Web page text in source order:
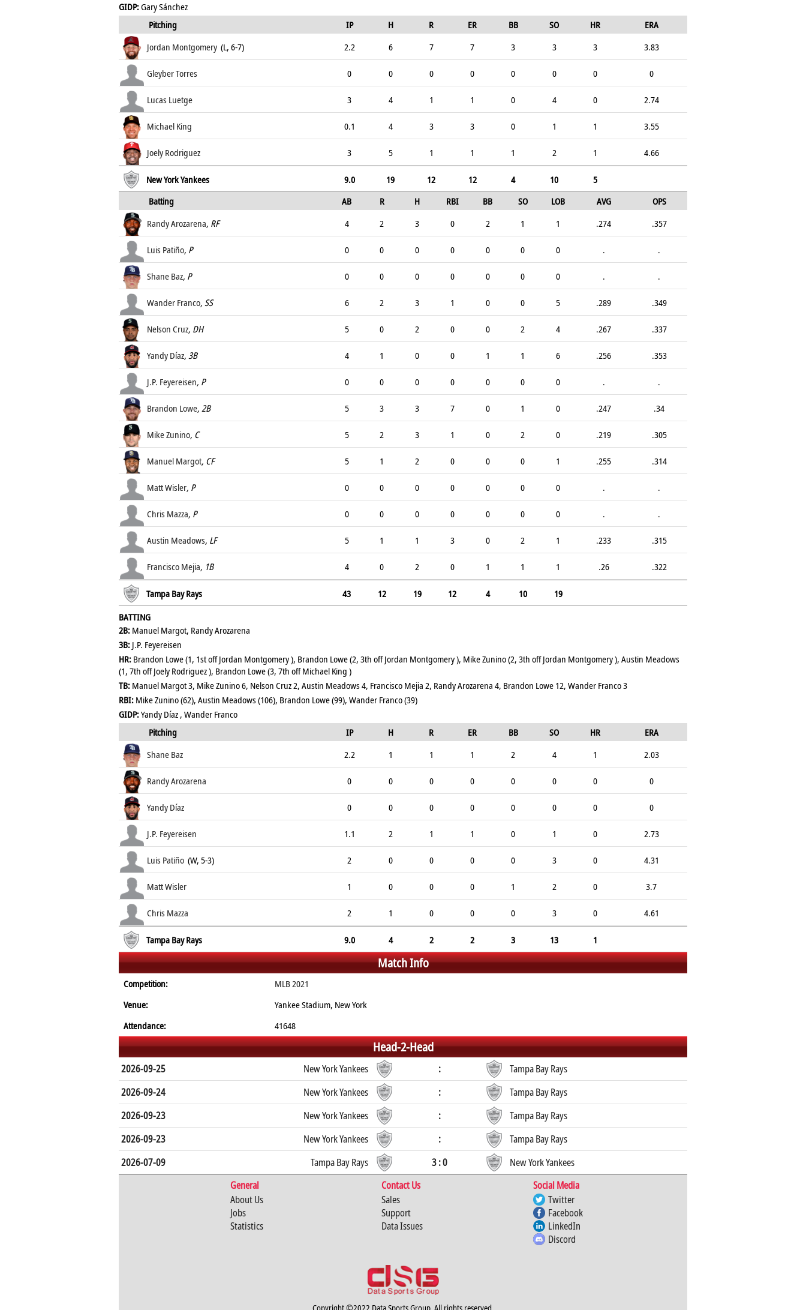
GIDP:Gary Sánchez
Pitching
IP H R ER BB SO HR
ERA
Jordan Montgomery (L, 6-7) 2.2 6 7 7 3 3 3 3.83
Gleyber Torres 0 0 0 0 0 0 0 0
Lucas Luetge 3 4 1 1 0 4 0 2.74
Michael King 0.1 4 3 3 0 1 1 3.55
Joely Rodriguez 3 5 1 1 1 2 1 4.66
New York Yankees 9.0 19 12 12 4 10
5
Batting
AB R H RBI BB SO LOB AVG
OPS
Randy Arozarena, RF 4 2 3 0 2 1 1 .274 .357
Luis Patiño, P 0 0 0 0 0 0 0 . .
Shane Baz, P 0 0 0 0 0 0 0 . .
Wander Franco, SS 6 2 3 1 0 0 5 .289 .349
Nelson Cruz, DH 5 0 2 0 0 2 4 .267 .337
Yandy Díaz, 3B 4 1 0 0 1 1 6 .256 .353
J.P. Feyereisen, P 0 0 0 0 0 0 0 . .
Brandon Lowe, 2B 5 3 3 7 0 1 0 .247 .34
Mike Zunino, C 5 2 3 1 0 2 0 .219 .305
Manuel Margot, CF 5 1 2 0 0 0 1 .255 .314
Matt Wisler, P 0 0 0 0 0 0 0 . .
Chris Mazza, P 0 0 0 0 0 0 0 . .
Austin Meadows, LF 5 1 1 3 0 2 1 .233 .315
Francisco Mejia, 1B 4 0 2 0 1 1 1 .26 .322
Tampa Bay Rays 43 12 19 12 4 10
19
BATTING
2B: Manuel Margot, Randy Arozarena
3B: J.P. Feyereisen
HR: Brandon Lowe (1, 1st off Jordan Montgomery ), Brandon Lowe (2, 3th off Jordan Montgomery ), Mike Zunino (2, 3th off Jordan Montgomery ), Austin Meadows
(1, 7th off Joely Rodriguez ), Brandon Lowe (3, 7th off Michael King )
TB: Manuel Margot 3, Mike Zunino 6, Nelson Cruz 2, Austin Meadows 4, Francisco Mejia 2, Randy Arozarena 4, Brandon Lowe 12, Wander Franco 3
RBI: Mike Zunino (62), Austin Meadows (106), Brandon Lowe (99), Wander Franco (39)
GIDP:Yandy Díaz , Wander Franco
Pitching
IP H R ER BB SO HR
ERA
Shane Baz
2.2 1 1 1 2 4 1 2.03
Randy Arozarena 0 0 0 0 0 0 0 0
Yandy Díaz 0 0 0 0 0 0 0 0
J.P. Feyereisen 1.1 2 1 1 0 1 0 2.73
Luis Patiño (W, 5-3) 2 0 0 0 0 3 0 4.31
Matt Wisler 1 0 0 0 1 2 0 3.7
Chris Mazza 2 1 0 0 0 3 0 4.61
Tampa Bay Rays 9.0 4 2 2 3 13 1
Match Info
Competition:
MLB 2021
Venue:
Yankee Stadium, New York
Attendance:
41648
Head-2-Head
2026-09-25 New York Yankees :
Tampa Bay Rays
2026-09-24
New York Yankees :
Tampa Bay Rays
2026-09-23
New York Yankees :
Tampa Bay Rays
2026-09-23
New York Yankees :
Tampa Bay Rays
2026-07-09
Tampa Bay Rays 3 : 0
New York Yankees
General
Contact Us
Social Media
About Us
Jobs
Statistics
Sales
Support
Data Issues
Twitter
Facebook
LinkedIn
Discord